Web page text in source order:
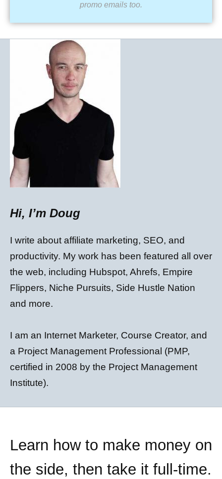
promo emails too.
Hi, I’m Doug
I write about affiliate marketing, SEO, and
productivity. My work has been featured all over
the web, including Hubspot, Ahrefs, Empire
Flippers, Niche Pursuits, Side Hustle Nation
and more.
I am an Internet Marketer, Course Creator, and
a Project Management Professional (PMP,
certified in 2008 by the Project Management
Institute).
Learn how to make money on
the side, then take it full-time.